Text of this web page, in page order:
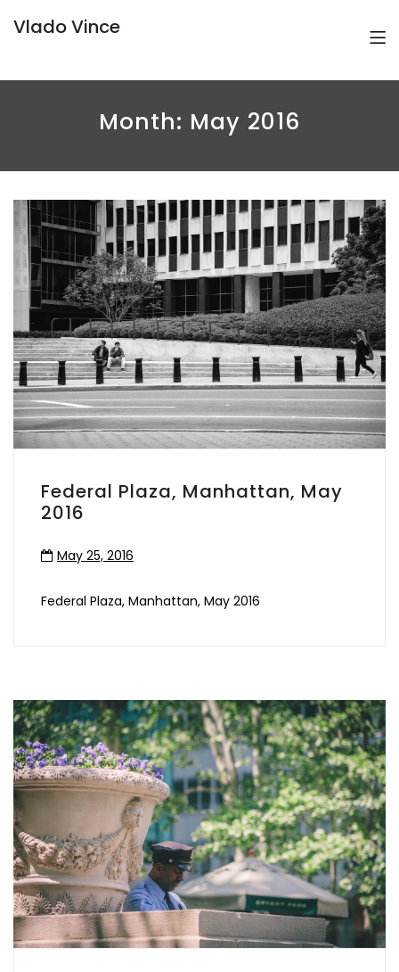
Vlado Vince
Month: May 2016
Federal Plaza, Manhattan, May
2016
May 25, 2016
Federal Plaza, Manhattan, May 2016